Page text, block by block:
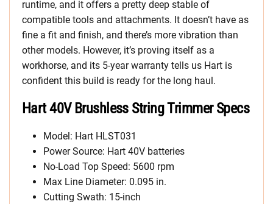
runtime, and it offers a pretty deep stable of
compatible tools and attachments. It doesn’t have as
fine a fit and finish, and there’s more vibration than
other models. However, it’s proving itself as a
workhorse, and its 5-year warranty tells us Hart is
confident this build is ready for the long haul.
Hart 40V Brushless String Trimmer Specs
Model: Hart HLST031
Power Source: Hart 40V batteries
No-Load Top Speed: 5600 rpm
Max Line Diameter: 0.095 in.
Cutting Swath: 15-inch